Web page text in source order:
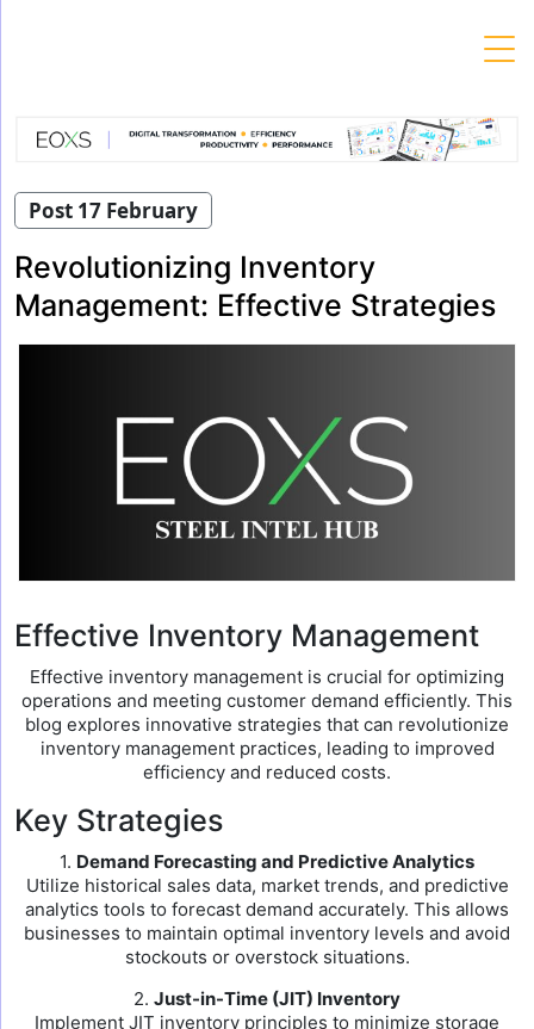
Post 17 February
Revolutionizing Inventory
Management: Effective Strategies
Effective Inventory Management
Effective inventory management is crucial for optimizing
operations and meeting customer demand efficiently. This
blog explores innovative strategies that can revolutionize
inventory management practices, leading to improved
efficiency and reduced costs.
Key Strategies
1. Demand Forecasting and Predictive Analytics
Utilize historical sales data, market trends, and predictive
analytics tools to forecast demand accurately. This allows
businesses to maintain optimal inventory levels and avoid
stockouts or overstock situations.
2. Just-in-Time (JIT) Inventory
Implement JIT inventory principles to minimize storage